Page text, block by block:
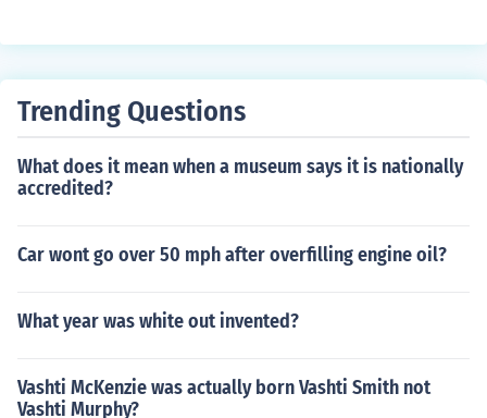
Trending Questions
What does it mean when a museum says it is nationally
accredited?
Car wont go over 50 mph after overfilling engine oil?
What year was white out invented?
Vashti McKenzie was actually born Vashti Smith not
Vashti Murphy?